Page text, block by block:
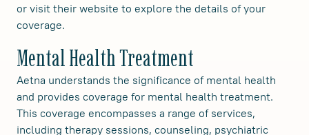
or visit their website to explore the details of your
coverage.
Mental Health Treatment
Aetna understands the significance of mental health
and provides coverage for mental health treatment.
This coverage encompasses a range of services,
including therapy sessions, counseling, psychiatric